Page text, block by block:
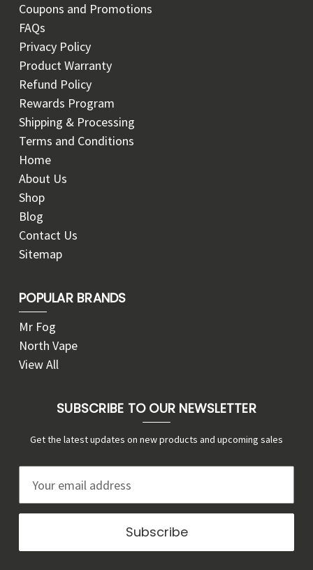
Coupons and Promotions
FAQs
Privacy Policy
Product Warranty
Refund Policy
Rewards Program
Shipping & Processing
Terms and Conditions
Home
About Us
Shop
Blog
Contact Us
Sitemap
POPULAR BRANDS
Mr Fog
North Vape
View All
SUBSCRIBE TO OUR NEWSLETTER
Get the latest updates on new products and upcoming sales
a
l